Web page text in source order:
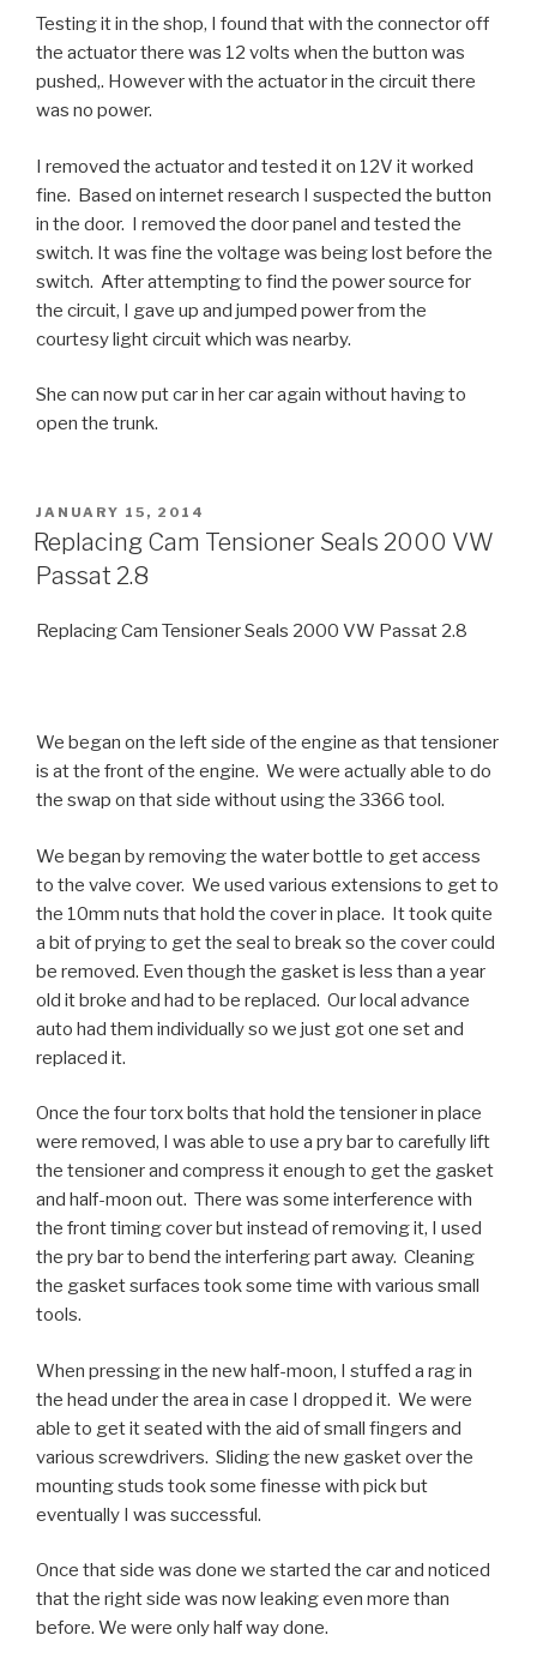
Testing it in the shop, I found that with the connector off
the actuator there was 12 volts when the button was
pushed,. However with the actuator in the circuit there
was no power.
I removed the actuator and tested it on 12V it worked
fine. Based on internet research I suspected the button
in the door. I removed the door panel and tested the
switch. It was fine the voltage was being lost before the
switch. After attempting to find the power source for
the circuit, I gave up and jumped power from the
courtesy light circuit which was nearby.
She can now put car in her car again without having to
open the trunk.
POSTED
ON
JANUARY 15, 2014
Replacing Cam Tensioner Seals 2000 VW
Passat 2.8
Replacing Cam Tensioner Seals 2000 VW Passat 2.8
We began on the left side of the engine as that tensioner
is at the front of the engine. We were actually able to do
the swap on that side without using the 3366 tool.
We began by removing the water bottle to get access
to the valve cover. We used various extensions to get to
the 10mm nuts that hold the cover in place. It took quite
a bit of prying to get the seal to break so the cover could
be removed. Even though the gasket is less than a year
old it broke and had to be replaced. Our local advance
auto had them individually so we just got one set and
replaced it.
Once the four torx bolts that hold the tensioner in place
were removed, I was able to use a pry bar to carefully lift
the tensioner and compress it enough to get the gasket
and half-moon out. There was some interference with
the front timing cover but instead of removing it, I used
the pry bar to bend the interfering part away. Cleaning
the gasket surfaces took some time with various small
tools.
When pressing in the new half-moon, I stuffed a rag in
the head under the area in case I dropped it. We were
able to get it seated with the aid of small fingers and
various screwdrivers. Sliding the new gasket over the
mounting studs took some finesse with pick but
eventually I was successful.
Once that side was done we started the car and noticed
that the right side was now leaking even more than
before. We were only half way done.